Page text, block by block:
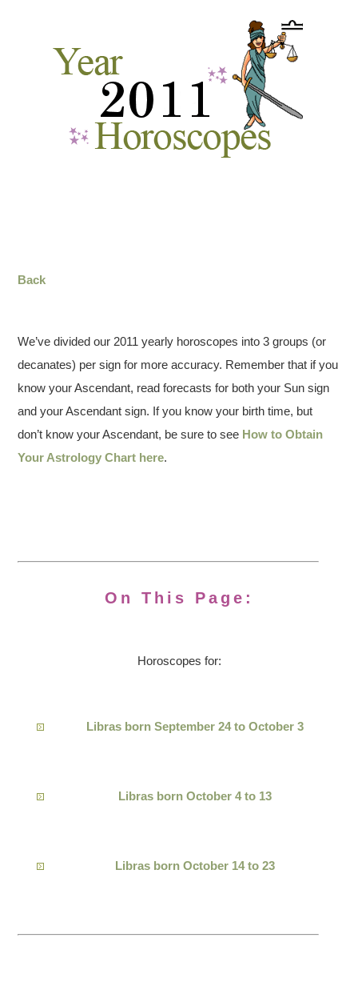
Back
We’ve divided our 2011 yearly horoscopes into 3 groups (or
decanates) per sign for more accuracy. Remember that if you
know your Ascendant, read forecasts for both your Sun sign
and your Ascendant sign. If you know your birth time, but
don’t know your Ascendant, be sure to see How to Obtain
Your Astrology Chart here.
On This Page:
Horoscopes for:
Libras born September 24 to October 3
Libras born October 4 to 13
Libras born October 14 to 23